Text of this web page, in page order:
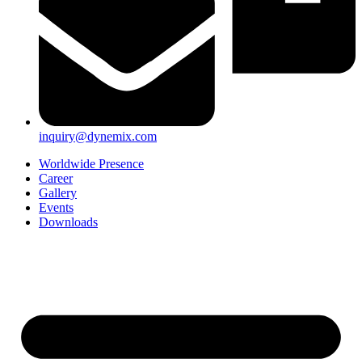
inquiry@dynemix.com
Worldwide Presence
Career
Gallery
Events
Downloads